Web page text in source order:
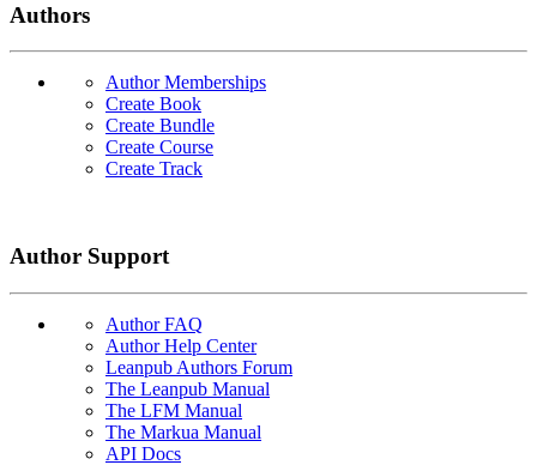
Authors
Author Memberships
Create Book
Create Bundle
Create Course
Create Track
Author Support
Author FAQ
Author Help Center
Leanpub Authors Forum
The Leanpub Manual
The LFM Manual
The Markua Manual
API Docs